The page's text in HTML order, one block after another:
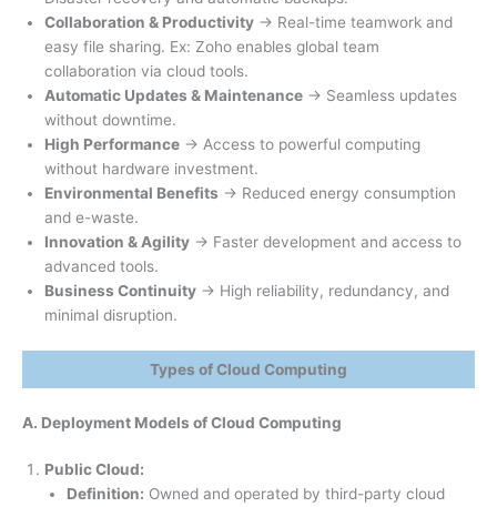
Collaboration & Productivity → Real-time teamwork and
easy file sharing. Ex: Zoho enables global team
collaboration via cloud tools.
Automatic Updates & Maintenance → Seamless updates
without downtime.
High Performance → Access to powerful computing
without hardware investment.
Environmental Benefits → Reduced energy consumption
and e-waste.
Innovation & Agility → Faster development and access to
advanced tools.
Business Continuity → High reliability, redundancy, and
minimal disruption.
Types of Cloud Computing
A. Deployment Models of Cloud Computing
Public Cloud:
Definition: Owned and operated by third-party cloud